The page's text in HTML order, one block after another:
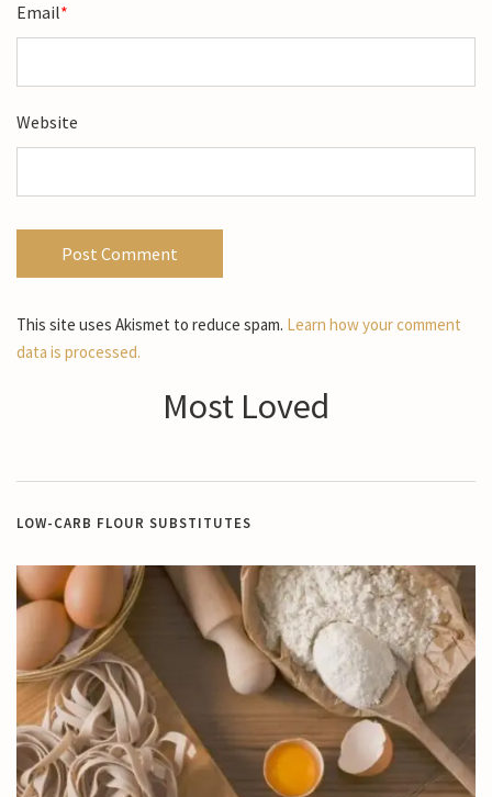
Email*
Website
This site uses Akismet to reduce spam. Learn how your comment
data is processed.
Most Loved
LOW-CARB FLOUR SUBSTITUTES